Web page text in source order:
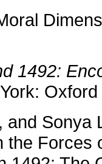
1492:
and Sonya
the Forces